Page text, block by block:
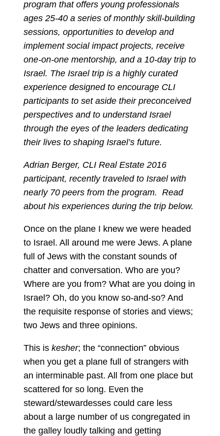
program that offers young professionals
ages 25-40 a series of monthly skill-building
sessions, opportunities to develop and
implement social impact projects, receive
one-on-one mentorship, and a 10-day trip to
Israel. The Israel trip is a highly curated
experience designed to encourage CLI
participants to set aside their preconceived
perspectives and to understand Israel
through the eyes of the leaders dedicating
their lives to shaping Israel’s future.
Adrian Berger, CLI Real Estate 2016
participant, recently traveled to Israel with
nearly 70 peers from the program. Read
about his experiences during the trip below.
Once on the plane I knew we were headed
to Israel. All around me were Jews. A plane
full of Jews with the constant sounds of
chatter and conversation. Who are you?
Where are you from? What are you doing in
Israel? Oh, do you know so-and-so? And
the requisite response of stories and views;
two Jews and three opinions.
This is kesher; the “connection” obvious
when you get a plane full of strangers with
an interminable past. All from one place but
scattered for so long. Even the
steward/stewardesses could care less
about a large number of us congregated in
the galley loudly talking and getting